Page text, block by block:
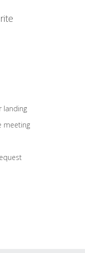
landing
meeting